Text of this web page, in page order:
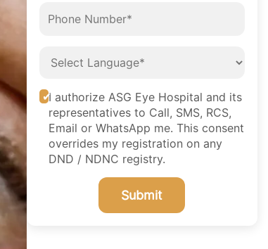
I authorize ASG Eye Hospital and its
representatives to Call, SMS, RCS,
Email or WhatsApp me. This consent
overrides my registration on any
DND / NDNC registry.
Submit